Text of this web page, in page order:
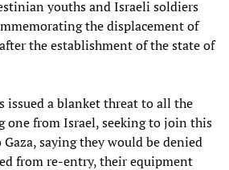
youths and Israeli soldiers
the displacement of
the establishment of the state of
issued a blanket threat to all the
from Israel, seeking to join this
saying they would be denied
from re-entry, their equipment